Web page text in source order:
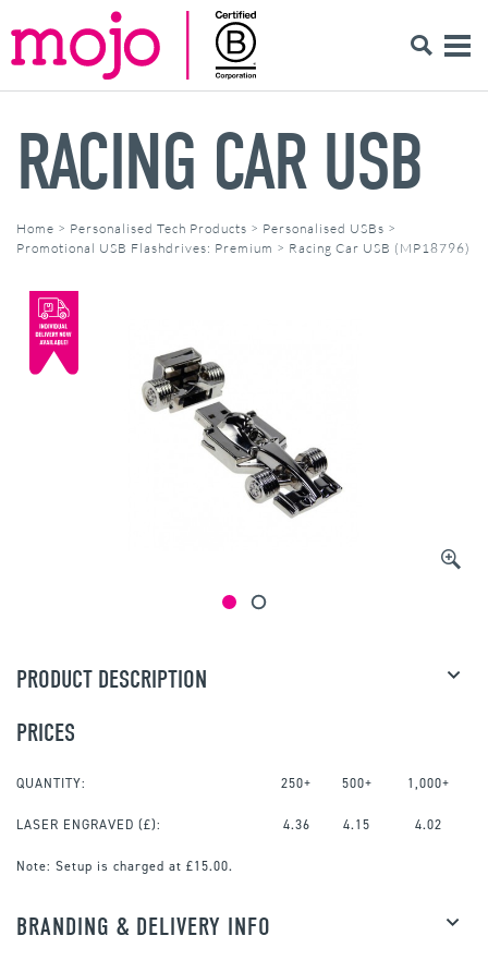
RACING CAR USB
Home > Personalised Tech Products > Personalised USBs >
Promotional USB Flashdrives: Premium > Racing Car USB (MP18796)
PRODUCT DESCRIPTION
PRICES
QUANTITY: 250+ 500+ 1,000+
LASER ENGRAVED (£): 4.36 4.15 4.02
Note: Setup is charged at £15.00.
BRANDING & DELIVERY INFO